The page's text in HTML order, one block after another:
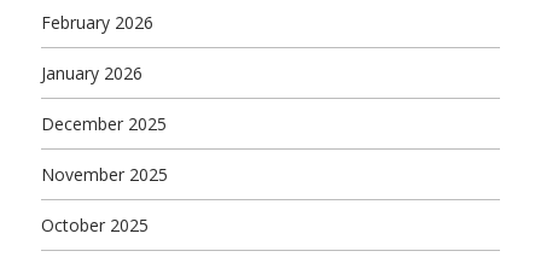
February 2026
January 2026
December 2025
November 2025
October 2025